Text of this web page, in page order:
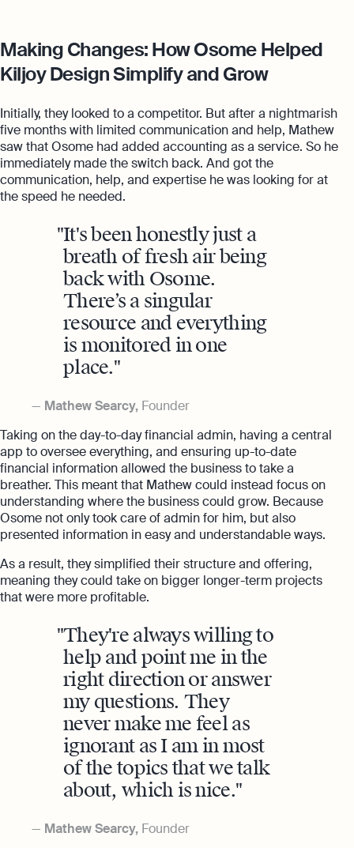
Making Changes: How Osome Helped
Kiljoy Design Simplify and Grow
Initially, they looked to a competitor. But after a nightmarish
five months with limited communication and help, Mathew
saw that Osome had added accounting as a service. So he
immediately made the switch back. And got the
communication, help, and expertise he was looking for at
the speed he needed.
It's been honestly just a
breath of fresh air being
back with Osome.
There’s a singular
resource and everything
is monitored in one
place.
Mathew Searcy, Founder
Taking on the day-to-day financial admin, having a central
app to oversee everything, and ensuring up-to-date
financial information allowed the business to take a
breather. This meant that Mathew could instead focus on
understanding where the business could grow. Because
Osome not only took care of admin for him, but also
presented information in easy and understandable ways.
As a result, they simplified their structure and offering,
meaning they could take on bigger longer-term projects
that were more profitable.
They're always willing to
help and point me in the
right direction or answer
my questions. They
never make me feel as
ignorant as I am in most
of the topics that we talk
about, which is nice.
Mathew Searcy, Founder